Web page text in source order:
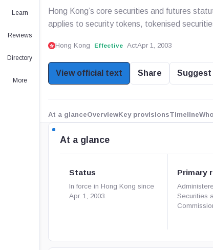
Learn
Reviews
Directory
More
Hong Kong’s core securities and futures
applies to security tokens, tokenised
Hong Kong Effective ActApr 1, 2003
View official text Share
At a glanceOverviewKey provisionsTimeline
At a glance
Status
In force in Hong Kong since
Apr. 1, 2003.
Primary
Securities